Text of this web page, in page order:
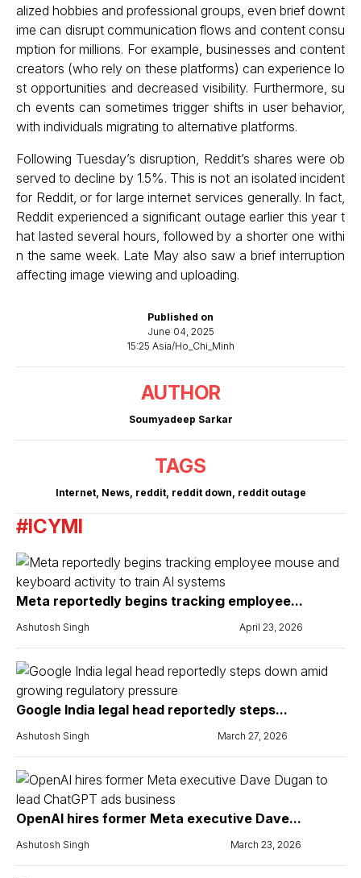
Published on
June 04, 2025
15:25 Asia/Ho_Chi_Minh
AUTHOR
Soumyadeep Sarkar
TAGS
Internet, News, reddit, reddit down, reddit outage
alized hobbies and professional groups, even brief downt
ime can disrupt communication flows and content consu
mption for millions. For example, businesses and content
creators (who rely on these platforms) can experience lo
st opportunities and decreased visibility. Furthermore, su
ch events can sometimes trigger shifts in user behavior,
with individuals migrating to alternative platforms.
Following Tuesday’s disruption, Reddit’s shares were ob
served to decline by 1.5%. This is not an isolated incident
for Reddit, or for large internet services generally. In fact,
Reddit experienced a significant outage earlier this year t
hat lasted several hours, followed by a shorter one withi
n the same week. Late May also saw a brief interruption
affecting image viewing and uploading.
#ICYMI
Meta reportedly begins tracking employee...
Ashutosh Singh April 23, 2026
Google India legal head reportedly steps...
Ashutosh Singh March 27, 2026
OpenAI hires former Meta executive Dave...
Ashutosh Singh March 23, 2026